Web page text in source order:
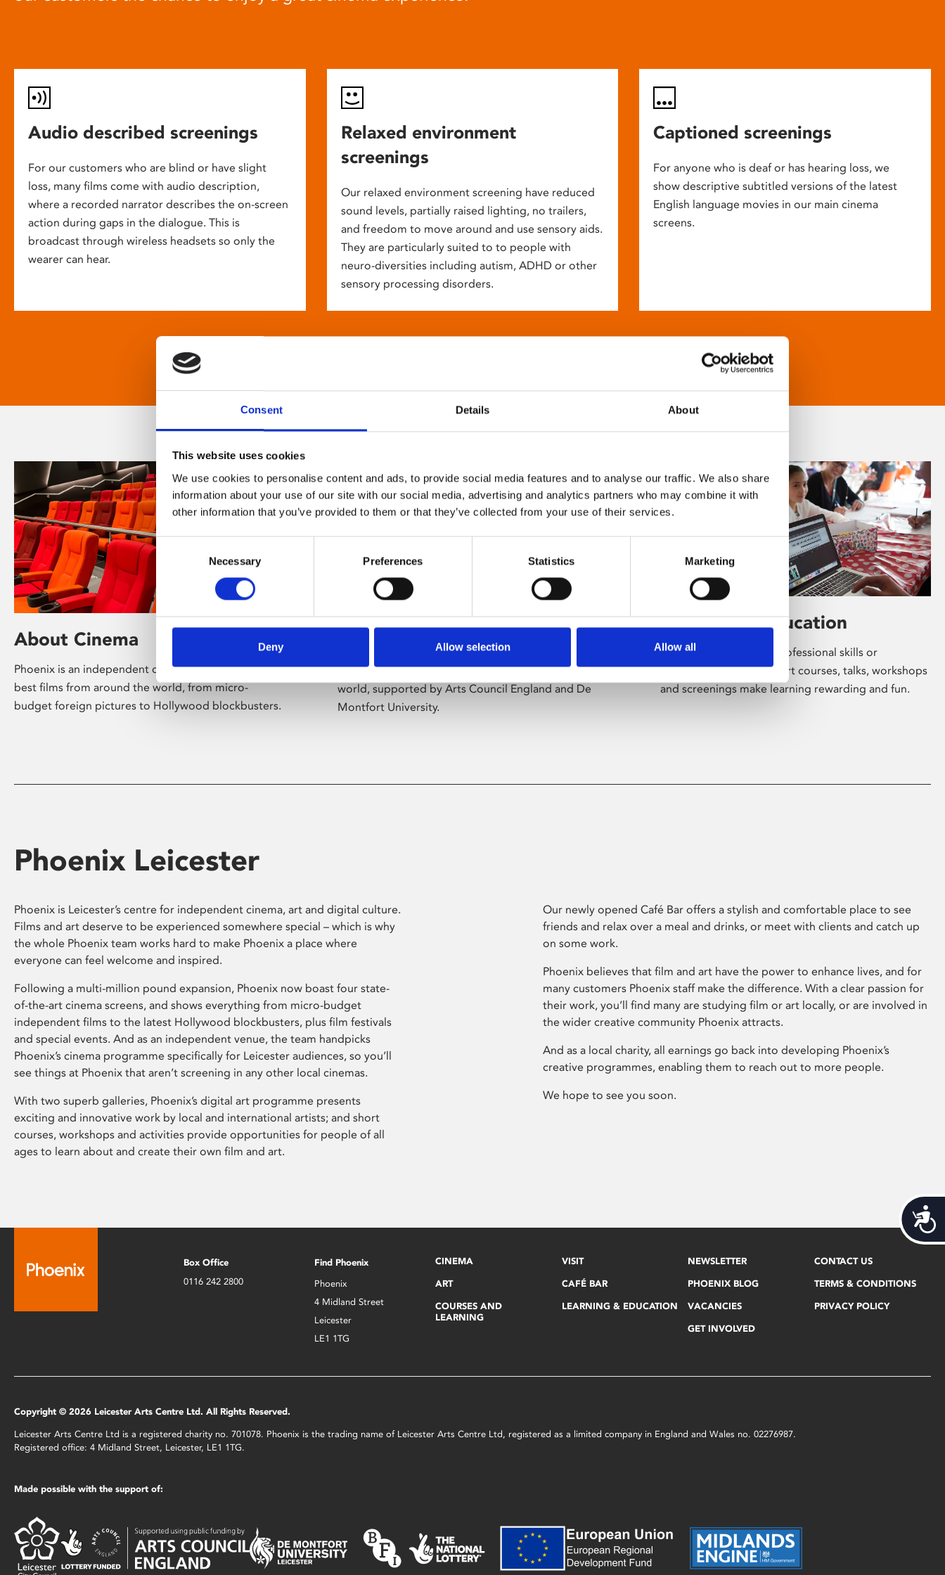
Consent Details About
This website uses cookies
We use cookies to personalise content and ads, to provide social media features and to analyse our traffic. We also share
information about your use of our site with our social media, advertising and analytics partners who may combine it with
other information that you’ve provided to them or that they’ve collected from your use of their services.
Consent
Necessary Preferences Statistics Marketing
Deny Allow selection Allow all
Audio described screenings
For our customers who are blind or have slight
loss, many films come with audio description,
where a recorded narrator describes the on-screen
action during gaps in the dialogue. This is
broadcast through wireless headsets so only the
wearer can hear.
Relaxed environment
screenings
Our relaxed environment screening have reduced
sound levels, partially raised lighting, no trailers,
and freedom to move around and use sensory aids.
They are particularly suited to to people with
neuro-diversities including autism, ADHD or other
sensory processing disorders.
Captioned screenings
For anyone who is deaf or has hearing loss, we
show descriptive subtitled versions of the latest
English language movies in our main cinema
screens.
About Cinema
Phoenix is an independent cinema screening the
best films from around the world, from micro-
budget foreign pictures to Hollywood blockbusters.
About Art
Phoenix’s art and digital culture programme
presents free exhibitions by artists from across the
world, supported by Arts Council England and De
Montfort University.
Learning & Education
Whether for pleasure, professional skills or
education, Phoenix's short courses, talks, workshops
and screenings make learning rewarding and fun.
Phoenix Leicester
Phoenix is Leicester’s centre for independent cinema, art and digital culture.
Films and art deserve to be experienced somewhere special – which is why
the whole Phoenix team works hard to make Phoenix a place where
everyone can feel welcome and inspired.
Following a multi-million pound expansion, Phoenix now boast four state-
of-the-art cinema screens, and shows everything from micro-budget
independent films to the latest Hollywood blockbusters, plus film festivals
and special events. And as an independent venue, the team handpicks
Phoenix’s cinema programme specifically for Leicester audiences, so you’ll
see things at Phoenix that aren’t screening in any other local cinemas.
With two superb galleries, Phoenix’s digital art programme presents
exciting and innovative work by local and international artists; and short
courses, workshops and activities provide opportunities for people of all
ages to learn about and create their own film and art.
Our newly opened Café Bar offers a stylish and comfortable place to see
friends and relax over a meal and drinks, or meet with clients and catch up
on some work.
Phoenix believes that film and art have the power to enhance lives, and for
many customers Phoenix staff make the difference. With a clear passion for
their work, you’ll find many are studying film or art locally, or are involved in
the wider creative community Phoenix attracts.
And as a local charity, all earnings go back into developing Phoenix’s
creative programmes, enabling them to reach out to more people.
We hope to see you soon.
Box Office
0116 242 2800
Find Phoenix
Phoenix
4 Midland Street
Leicester
LE1 1TG
CINEMA
ART
COURSES AND
LEARNING
VISIT
CAFÉ BAR
LEARNING & EDUCATION
NEWSLETTER
PHOENIX BLOG
VACANCIES
GET INVOLVED
CONTACT US
TERMS & CONDITIONS
PRIVACY POLICY
Copyright © 2026 Leicester Arts Centre Ltd. All Rights Reserved.
Leicester Arts Centre Ltd is a registered charity no. 701078. Phoenix is the trading name of Leicester Arts Centre Ltd, registered as a limited company in England and Wales no. 02276987.
Registered office: 4 Midland Street, Leicester, LE1 1TG.
Made possible with the support of: